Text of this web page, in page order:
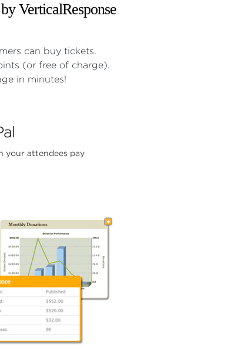
can buy tickets.
(or free of charge).
in minutes!
your attendees pay